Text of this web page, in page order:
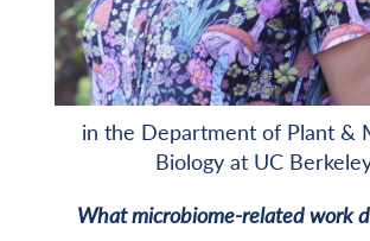
in the Department of Plant &
Biology at UC
What microbiome-related work